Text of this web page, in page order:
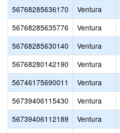
56768285636170
Ventura
56768285635776
Ventura
56768285630140
Ventura
56768280142190
Ventura
56746175690011
Ventura
56739406115430
Ventura
56739406112189
Ventura